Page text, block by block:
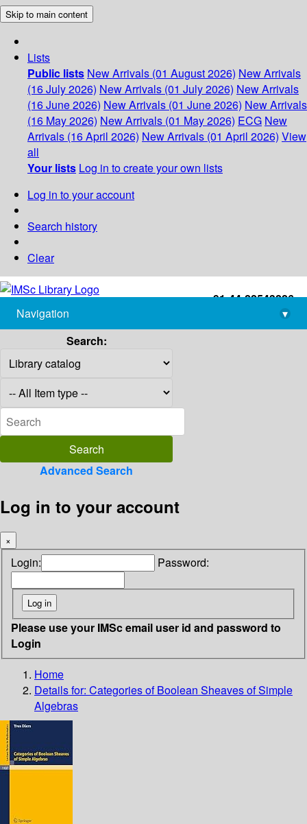
Skip to main content
Lists
Public lists New Arrivals (01 August 2026) New Arrivals
(16 July 2026) New Arrivals (01 July 2026) New Arrivals
(16 June 2026) New Arrivals (01 June 2026) New Arrivals
(16 May 2026) New Arrivals (01 May 2026) ECG New
Arrivals (16 April 2026) New Arrivals (01 April 2026) View
all
Your lists Log in to create your own lists
Log in to your account
Search history
Clear
+91-44-22543226
library@imsc.res.in
Navigation
▾
Search:
Advanced Search
Log in to your account
×
Login: Password:
Please use your IMSc email user id and password to
Login
Home
Details for: Categories of Boolean Sheaves of Simple
Algebras